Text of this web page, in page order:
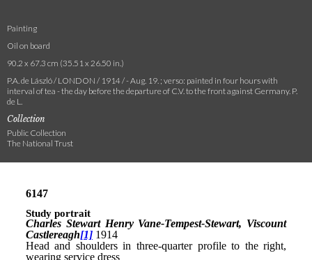
Painting
Oil on board
90.2 x 67.3 cm (35.51 x 26.50 in.)
P.A. de László / LONDON / 1914 / - Aug. 19. ; verso: painted in four hours with
interval of tea - the day before the departure of C.V. to the front against Germany. P.
de L.
Collection
Public Collection
The National Trust